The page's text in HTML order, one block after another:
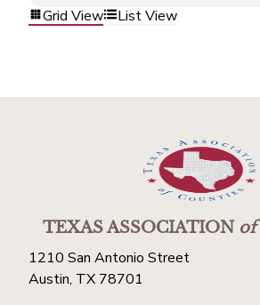
Grid View
List View
TEXAS ASSOCIATIONof
1210 San Antonio Street
Austin, TX 78701